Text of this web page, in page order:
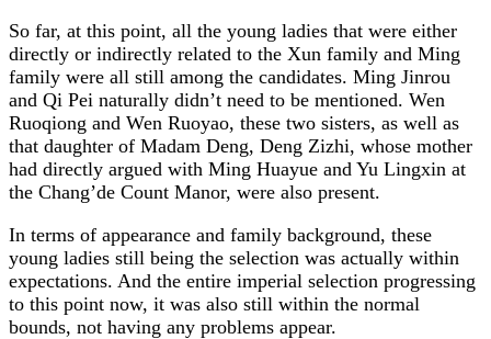
So far, at this point, all the young ladies that were either
directly or indirectly related to the Xun family and Ming
family were all still among the candidates. Ming Jinrou
and Qi Pei naturally didn’t need to be mentioned. Wen
Ruoqiong and Wen Ruoyao, these two sisters, as well as
that daughter of Madam Deng, Deng Zizhi, whose mother
had directly argued with Ming Huayue and Yu Lingxin at
the Chang’de Count Manor, were also present.
In terms of appearance and family background, these
young ladies still being the selection was actually within
expectations. And the entire imperial selection progressing
to this point now, it was also still within the normal
bounds, not having any problems appear.